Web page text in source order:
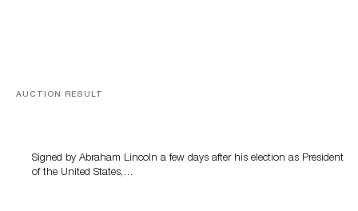
AUCTION RESULT
Signed by Abraham Lincoln a few days after his election as President
of the United States,…